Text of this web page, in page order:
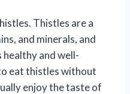
Thistles are a
and minerals, and
healthy and well-
eat thistles without
enjoy the taste of